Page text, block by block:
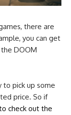
there are
you can get
DOOM
to pick up some
price. So if
check out the